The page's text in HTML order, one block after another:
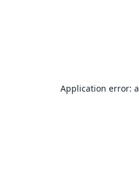
Application error: a